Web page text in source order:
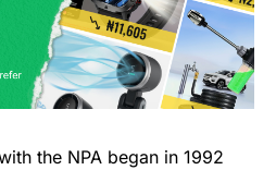
the NPA began in 1992